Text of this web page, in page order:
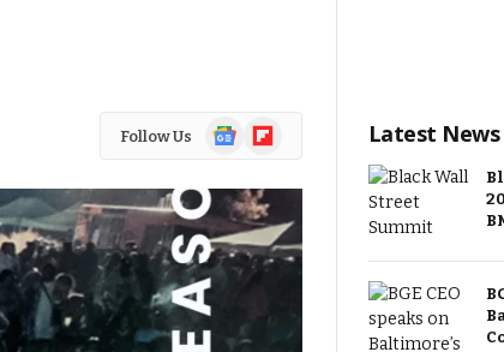
Follow Us
GoogleFlipboard Latest News